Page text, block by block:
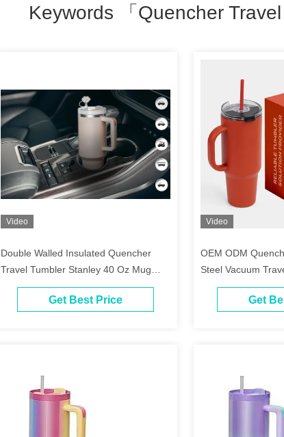
Keywords 「quencher
Video
Double Walled Insulated Quencher
Travel Tumbler Stanley 40 Oz Mug
With Handle
Get Best Price
Video
OEM ODM
Steel Vacuum
Tumbler With
Get